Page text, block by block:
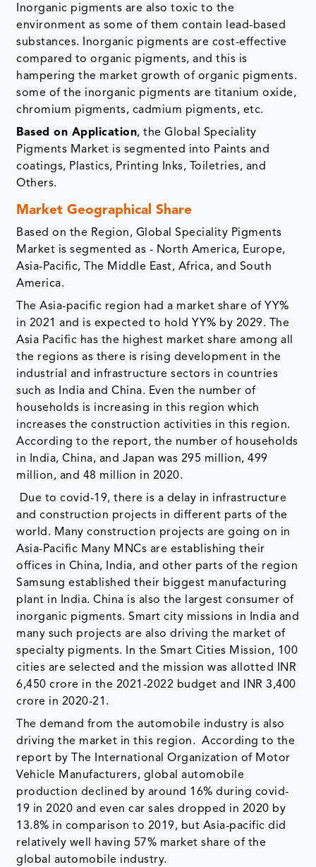
Inorganic pigments are also toxic to the
environment as some of them contain lead-based
substances. Inorganic pigments are cost-effective
compared to organic pigments, and this is
hampering the market growth of organic pigments.
some of the inorganic pigments are titanium oxide,
chromium pigments, cadmium pigments, etc.
Based on Application, the Global Speciality
Pigments Market is segmented into Paints and
coatings, Plastics, Printing Inks, Toiletries, and
Others.
Market Geographical Share
Based on the Region, Global Speciality Pigments
Market is segmented as - North America, Europe,
Asia-Pacific, The Middle East, Africa, and South
America.
The Asia-pacific region had a market share of YY%
in 2021 and is expected to hold YY% by 2029. The
Asia Pacific has the highest market share among all
the regions as there is rising development in the
industrial and infrastructure sectors in countries
such as India and China. Even the number of
households is increasing in this region which
increases the construction activities in this region.
According to the report, the number of households
in India, China, and Japan was 295 million, 499
million, and 48 million in 2020.
Due to covid-19, there is a delay in infrastructure
and construction projects in different parts of the
world. Many construction projects are going on in
Asia-Pacific Many MNCs are establishing their
offices in China, India, and other parts of the region
Samsung established their biggest manufacturing
plant in India. China is also the largest consumer of
inorganic pigments. Smart city missions in India and
many such projects are also driving the market of
specialty pigments. In the Smart Cities Mission, 100
cities are selected and the mission was allotted INR
6,450 crore in the 2021-2022 budget and INR 3,400
crore in 2020-21.
The demand from the automobile industry is also
driving the market in this region. According to the
report by The International Organization of Motor
Vehicle Manufacturers, global automobile
production declined by around 16% during covid-
19 in 2020 and even car sales dropped in 2020 by
13.8% in comparison to 2019, but Asia-pacific did
relatively well having 57% market share of the
global automobile industry.